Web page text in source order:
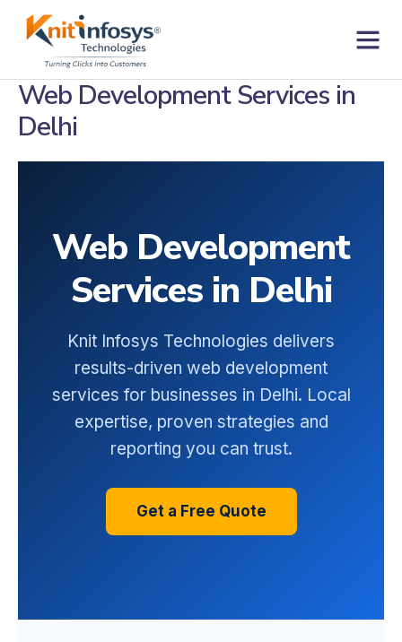
Web Development Services in
Delhi
Web Development
Services in Delhi
Knit Infosys Technologies delivers
results-driven web development
services for businesses in Delhi. Local
expertise, proven strategies and
reporting you can trust.
Get a Free Quote